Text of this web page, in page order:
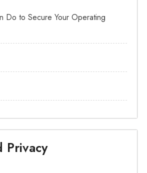
Do to Secure Your Operating
Privacy